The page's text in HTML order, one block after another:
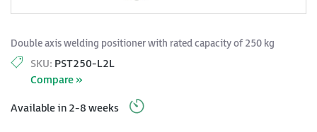
Double axis welding positioner with rated capacity of 250 kg
SKU: PST250-L2L
Compare »
Available in 2-8 weeks